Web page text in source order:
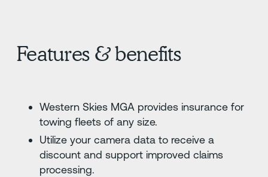
Features & benefits
Western Skies MGA provides insurance for
towing fleets of any size.
Utilize your camera data to receive a
discount and support improved claims
processing.